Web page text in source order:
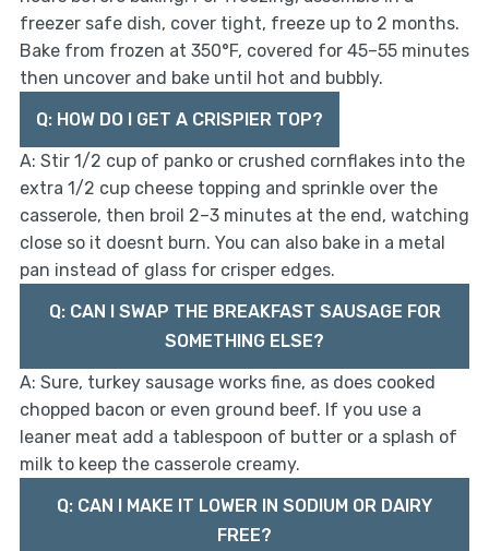
freezer safe dish, cover tight, freeze up to 2 months.
Bake from frozen at 350°F, covered for 45–55 minutes
then uncover and bake until hot and bubbly.
Q: HOW DO I GET A CRISPIER TOP?
A: Stir 1/2 cup of panko or crushed cornflakes into the
extra 1/2 cup cheese topping and sprinkle over the
casserole, then broil 2–3 minutes at the end, watching
close so it doesnt burn. You can also bake in a metal
pan instead of glass for crisper edges.
Q: CAN I SWAP THE BREAKFAST SAUSAGE FOR
SOMETHING ELSE?
A: Sure, turkey sausage works fine, as does cooked
chopped bacon or even ground beef. If you use a
leaner meat add a tablespoon of butter or a splash of
milk to keep the casserole creamy.
Q: CAN I MAKE IT LOWER IN SODIUM OR DAIRY
FREE?